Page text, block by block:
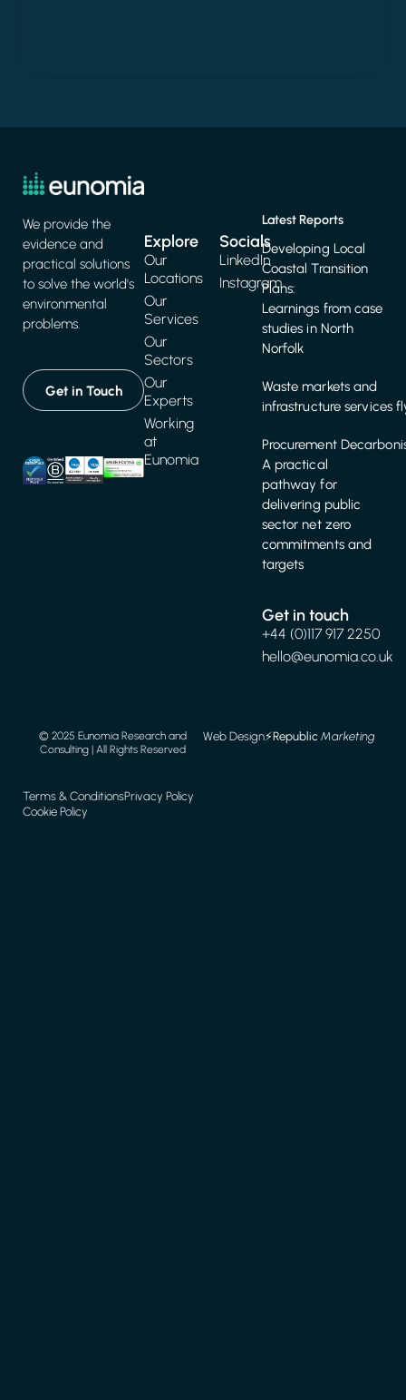
We provide the
evidence and
practical solutions
to solve the world's
environmental
problems.
Get in Touch
Explore
Our
Locations
Our
Services
Our
Sectors
Our
Experts
Working
at
Eunomia
Latest Reports
Developing Local
Coastal Transition
Plans:
Learnings from case
studies in North
Norfolk
Waste markets and
infrastructure services
Procurement
A practical
pathway for
delivering public
sector net zero
commitments and
targets
Get in touch
+44 (0)117 917 2250
hello@eunomia.co.uk
Socials
LinkedIn
Instagram
Terms & ConditionsPrivacy Policy
Cookie Policy
© 2025 Eunomia Research and
Consulting | All Rights Reserved
Web Design⚡️RepublicMarketing